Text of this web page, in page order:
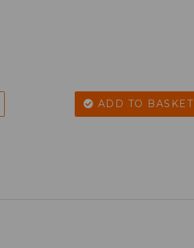
ADD TO BASKET